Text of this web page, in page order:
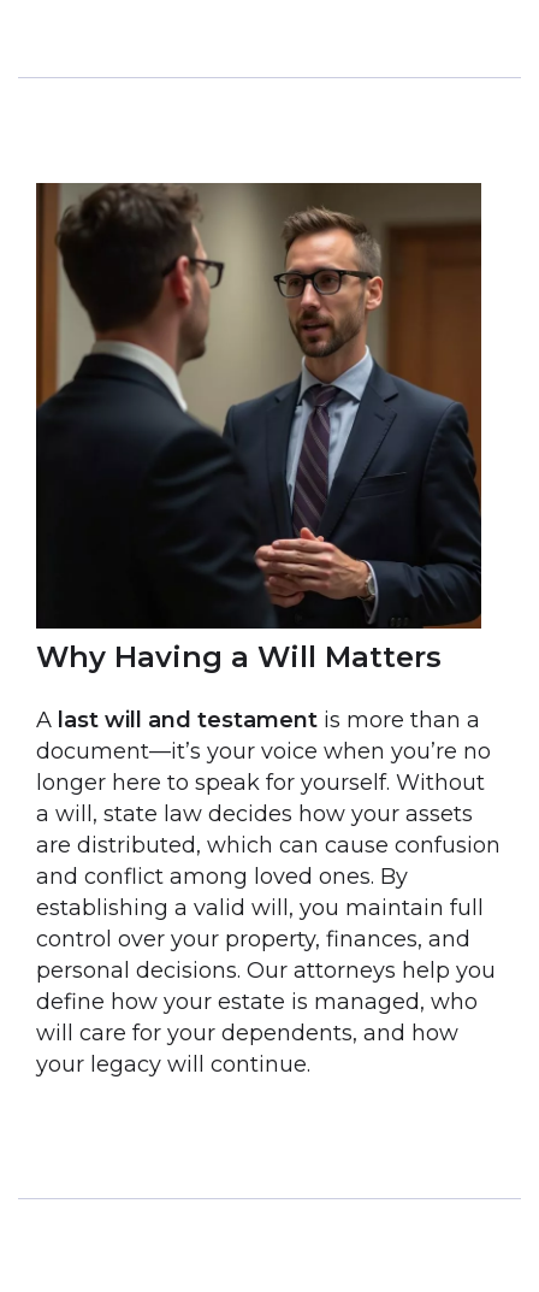
Why Having a Will Matters
A last will and testament is more than a
document—it’s your voice when you’re no
longer here to speak for yourself. Without
a will, state law decides how your assets
are distributed, which can cause confusion
and conflict among loved ones. By
establishing a valid will, you maintain full
control over your property, finances, and
personal decisions. Our attorneys help you
define how your estate is managed, who
will care for your dependents, and how
your legacy will continue.